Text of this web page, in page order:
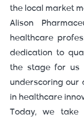
the local market
Alison
healthcare
dedication to
the stage for us
underscoring our
in healthcare
Today, we